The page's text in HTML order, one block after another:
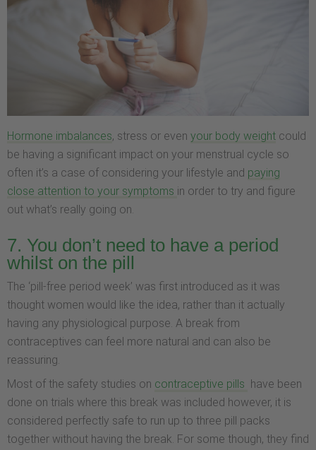
Hormone imbalances, stress or even your body weight could
be having a significant impact on your menstrual cycle so
often it’s a case of considering your lifestyle and paying
close attention to your symptoms in order to try and figure
out what’s really going on.
7. You don’t need to have a period
whilst on the pill
The ‘pill-free period week’ was first introduced as it was
thought women would like the idea, rather than it actually
having any physiological purpose. A break from
contraceptives can feel more natural and can also be
reassuring.
Most of the safety studies on contraceptive pills have been
done on trials where this break was included however, it is
considered perfectly safe to run up to three pill packs
together without having the break. For some though, they find